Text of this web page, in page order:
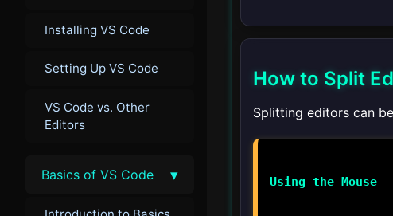
Installing VS Code
Setting Up VS Code
VS Code vs. Other
Editors
Basics of VS Code ▾
How to Split
Splitting editors can
Using the Mouse